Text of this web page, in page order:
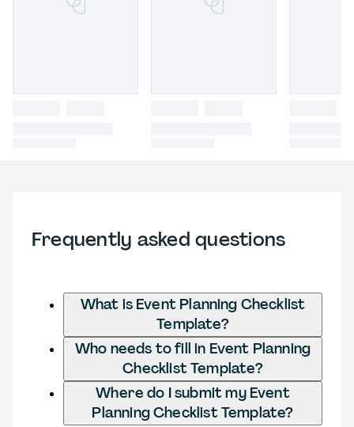
Frequently asked questions
What is Event Planning Checklist
Template?
Who needs to fill in Event Planning
Checklist Template?
Where do I submit my Event
Planning Checklist Template?